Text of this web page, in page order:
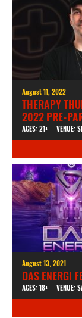
August 11, 2022
THERAPY
2022 PRE-
AGES: 21+ VENUE:
August 13, 2021
DAS ENERGI
AGES: 18+ VENUE: